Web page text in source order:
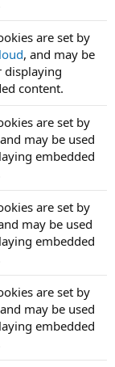
are set by
, and may be
displaying
content.
are set by
may be used
embedded
are set by
may be used
embedded
are set by
may be used
embedded